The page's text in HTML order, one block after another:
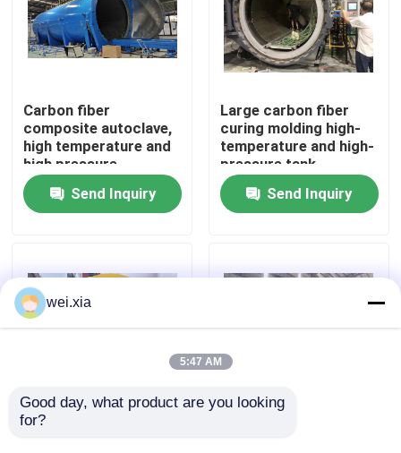
Videos
About Us
Factory Tour
Quality Control
Contact Us
News
Carbon fiber
composite autoclave,
high temperature and
high pressure
product, supports
customization,
complete system
Send Inquiry
Large carbon fiber
curing molding high-
temperature and high-
pressure tank
Send Inquiry
Aviation drone
wei.xia
5:47 AM
Good day, what product are you looking
for?